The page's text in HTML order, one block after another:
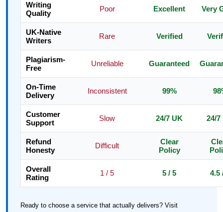
Writing
Quality
Poor Excellent Very
UK-Native
Writers
Rare Verified
Plagiarism-
Free
Unreliable Guaranteed
On-Time
Delivery
Inconsistent 99%
Customer
Support
Slow 24/7 UK 24/7
Refund
Honesty
Difficult
Clear
Policy
Overall
Rating
1 / 5 5 / 5 4.5
Ready to choose a service that actually delivers? Visit